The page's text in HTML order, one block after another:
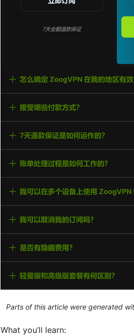
Parts of this article were generated
What you’ll learn: